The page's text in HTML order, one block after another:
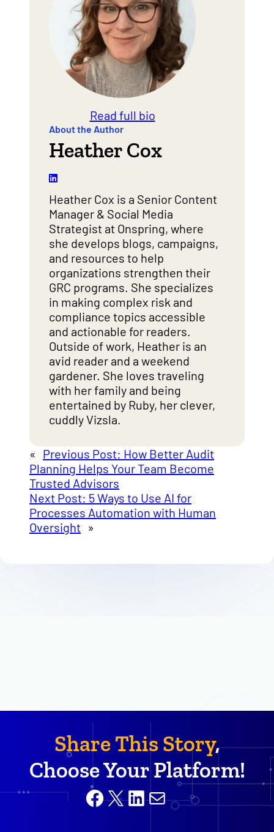
Read full bio
About the Author
Heather Cox
Heather Cox is a Senior Content
Manager & Social Media
Strategist at Onspring, where
she develops blogs, campaigns,
and resources to help
organizations strengthen their
GRC programs. She specializes
in making complex risk and
compliance topics accessible
and actionable for readers.
Outside of work, Heather is an
avid reader and a weekend
gardener. She loves traveling
with her family and being
entertained by Ruby, her clever,
cuddly Vizsla.
« Previous Post: How Better Audit
Planning Helps Your Team Become
Trusted Advisors
Next Post: 5 Ways to Use AI for
Processes Automation with Human
Oversight »
Share This Story,
Choose Your Platform!
Facebook
X LinkedIn
Mail